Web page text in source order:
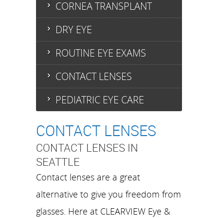
CORNEA TRANSPLANT
DRY EYE
ROUTINE EYE EXAMS
CONTACT LENSES
PEDIATRIC EYE CARE
CONTACT LENSES
CONTACT LENSES IN
SEATTLE
Contact lenses are a great
alternative to give you freedom from
glasses. Here at CLEARVIEW Eye &